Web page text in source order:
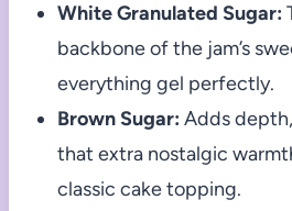
White Granulated Sugar:
backbone of the jam’s
everything gel perfectly.
Brown Sugar: Adds
that extra nostalgic
classic cake topping.